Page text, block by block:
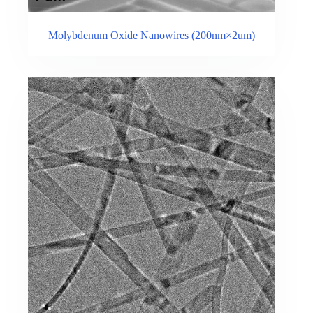
Molybdenum Oxide Nanowires (200nm×2um)